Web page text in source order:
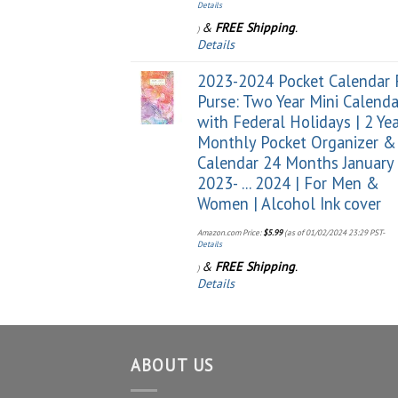
Details
) & FREE Shipping.
Details
2023-2024 Pocket Calendar
Purse: Two Year Mini
with Federal Holidays | 2
Monthly Pocket Organizer &
Calendar 24 Months January
2023- ... 2024 | For Men &
Women | Alcohol Ink cover
Amazon.com Price:$5.99(as of 01/02/2024 23:29 PST-
Details
) & FREE Shipping.
Details
ABOUT US